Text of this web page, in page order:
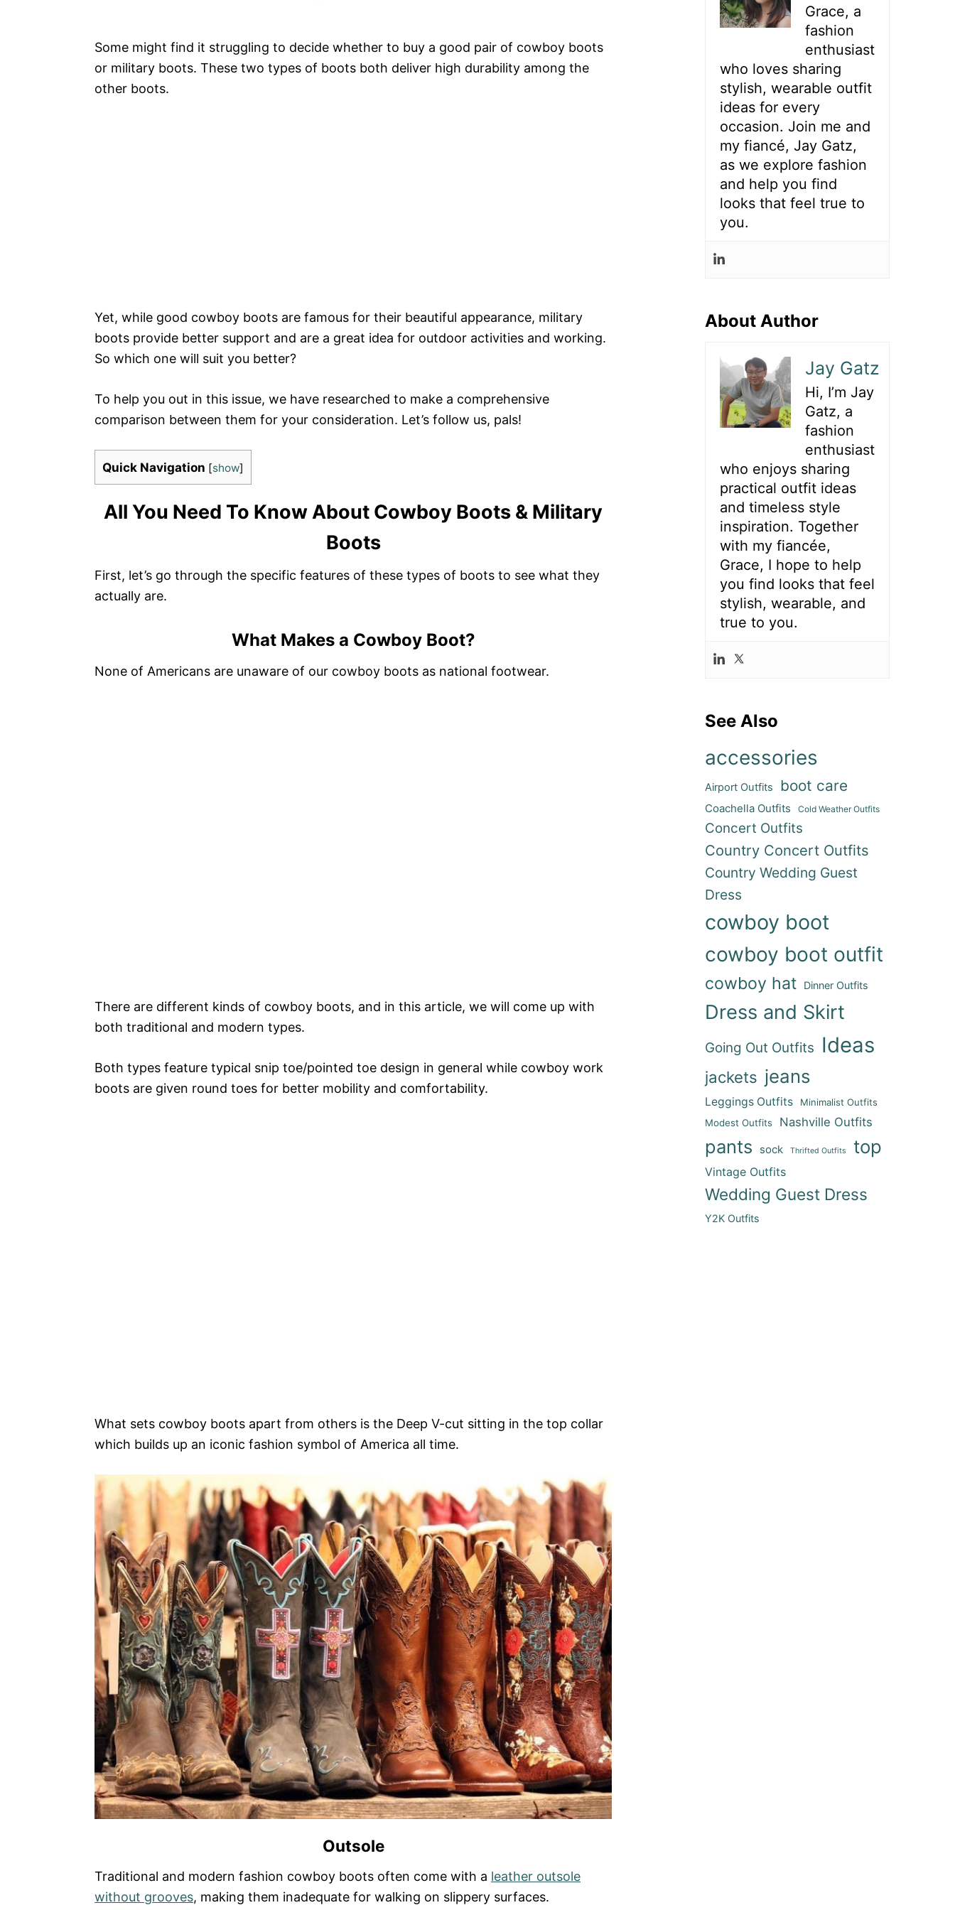
Some might find it struggling to decide whether to buy a good pair of cowboy boots
or military boots. These two types of boots both deliver high durability among the
other boots.
Yet, while good cowboy boots are famous for their beautiful appearance, military
boots provide better support and are a great idea for outdoor activities and working.
So which one will suit you better?
To help you out in this issue, we have researched to make a comprehensive
comparison between them for your consideration. Let’s follow us, pals!
Quick Navigation [show]
All You Need To Know About Cowboy Boots & Military
Boots
First, let’s go through the specific features of these types of boots to see what they
actually are.
What Makes a Cowboy Boot?
None of Americans are unaware of our cowboy boots as national footwear.
There are different kinds of cowboy boots, and in this article, we will come up with
both traditional and modern types.
Both types feature typical snip toe/pointed toe design in general while cowboy work
boots are given round toes for better mobility and comfortability.
What sets cowboy boots apart from others is the Deep V-cut sitting in the top collar
which builds up an iconic fashion symbol of America all time.
Outsole
Traditional and modern fashion cowboy boots often come with a leather outsole
without grooves, making them inadequate for walking on slippery surfaces.
Grace, a
fashion
enthusiast
who loves sharing
stylish, wearable outfit
ideas for every
occasion. Join me and
my fiancé, Jay Gatz,
as we explore fashion
and help you find
looks that feel true to
you.
About Author
Jay Gatz
Hi, I’m Jay
Gatz, a
fashion
enthusiast
who enjoys sharing
practical outfit ideas
and timeless style
inspiration. Together
with my fiancée,
Grace, I hope to help
you find looks that feel
stylish, wearable, and
true to you.
See Also
accessories
Airport Outfits boot care
Coachella Outfits Cold Weather Outfits
Concert Outfits
Country Concert Outfits
Country Wedding Guest
Dress
cowboy boot
cowboy boot outfit
cowboy hat Dinner Outfits
Dress and Skirt
Going Out Outfits Ideas
jackets jeans
Leggings Outfits
Minimalist Outfits
Modest Outfits
Nashville Outfits
pants sock Thrifted Outfits top
Vintage Outfits
Wedding Guest Dress
Y2K Outfits